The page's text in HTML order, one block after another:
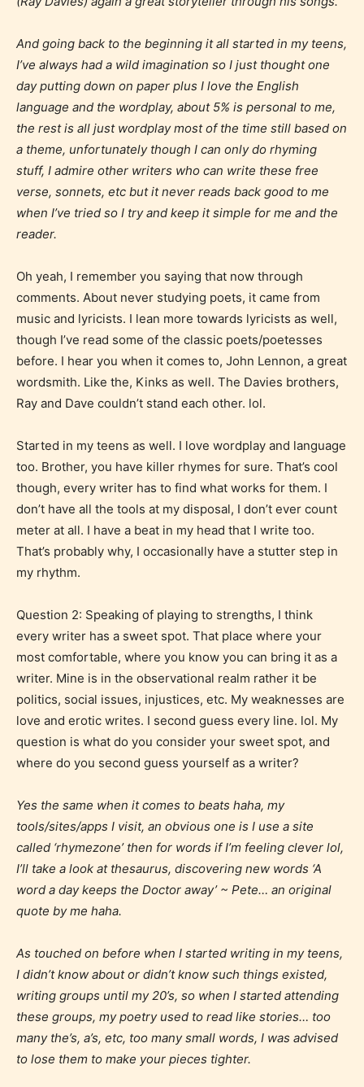
And going back to the beginning it all started in my teens,
I’ve always had a wild imagination so I just thought one
day putting down on paper plus I love the English
language and the wordplay, about 5% is personal to me,
the rest is all just wordplay most of the time still based on
a theme, unfortunately though I can only do rhyming
stuff, I admire other writers who can write these free
verse, sonnets, etc but it never reads back good to me
when I’ve tried so I try and keep it simple for me and the
reader.
Oh yeah, I remember you saying that now through
comments. About never studying poets, it came from
music and lyricists. I lean more towards lyricists as well,
though I’ve read some of the classic poets/poetesses
before. I hear you when it comes to, John Lennon, a great
wordsmith. Like the, Kinks as well. The Davies brothers,
Ray and Dave couldn’t stand each other. lol.
Started in my teens as well. I love wordplay and language
too. Brother, you have killer rhymes for sure. That’s cool
though, every writer has to find what works for them. I
don’t have all the tools at my disposal, I don’t ever count
meter at all. I have a beat in my head that I write too.
That’s probably why, I occasionally have a stutter step in
my rhythm.
Question 2: Speaking of playing to strengths, I think
every writer has a sweet spot. That place where your
most comfortable, where you know you can bring it as a
writer. Mine is in the observational realm rather it be
politics, social issues, injustices, etc. My weaknesses are
love and erotic writes. I second guess every line. lol. My
question is what do you consider your sweet spot, and
where do you second guess yourself as a writer?
Yes the same when it comes to beats haha, my
tools/sites/apps I visit, an obvious one is I use a site
called ‘rhymezone’ then for words if I’m feeling clever lol,
I’ll take a look at thesaurus, discovering new words ‘A
word a day keeps the Doctor away’ ~ Pete… an original
quote by me haha.
As touched on before when I started writing in my teens,
I didn’t know about or didn’t know such things existed,
writing groups until my 20’s, so when I started attending
these groups, my poetry used to read like stories… too
many the’s, a’s, etc, too many small words, I was advised
to lose them to make your pieces tighter.